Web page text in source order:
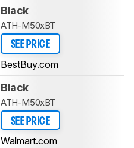
Black
ATH-M50xBT
SEE PRICE
BestBuy.com
Black
ATH-M50xBT
SEE PRICE
Walmart.com